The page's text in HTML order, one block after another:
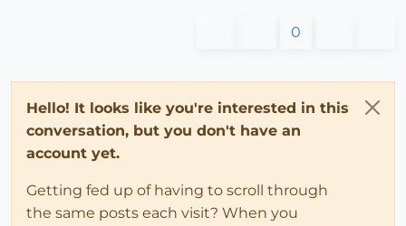
0
Hello! It looks like you're interested in this
conversation, but you don't have an
account yet.
Getting fed up of having to scroll through
the same posts each visit? When you